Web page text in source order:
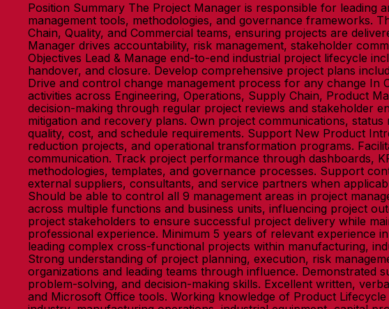
Position Summary The Project Manager is responsible for
management tools, methodologies, and governance frameworks.
Chain, Quality, and Commercial teams, ensuring projects are
Manager drives accountability, risk management, stakeholder
Objectives Lead & Manage end-to-end industrial project lifecycle
handover, and closure. Develop comprehensive project plans
Drive and control change management process for any change In
activities across Engineering, Operations, Supply Chain, Product
decision-making through regular project reviews and stakeholder
mitigation and recovery plans. Own project communications,
quality, cost, and schedule requirements. Support New Product
reduction projects, and operational transformation programs.
communication. Track project performance through dashboards,
methodologies, templates, and governance processes. Support
external suppliers, consultants, and service partners when
Should be able to control all 9 management areas in project
across multiple functions and business units, influencing project
project stakeholders to ensure successful project delivery while
professional experience. Minimum 5 years of relevant experience
leading complex cross-functional projects within manufacturing,
Strong understanding of project planning, execution, risk
organizations and leading teams through influence. Demonstrated
problem-solving, and decision-making skills. Excellent written,
and Microsoft Office tools. Working knowledge of Product